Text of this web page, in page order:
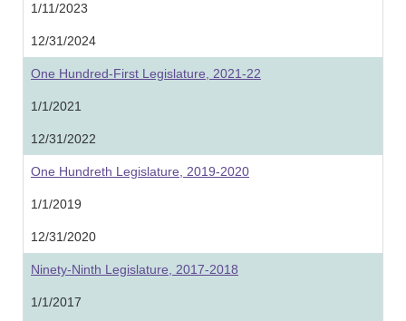
1/11/2023
12/31/2024
One Hundred-First Legislature, 2021-22
1/1/2021
12/31/2022
One Hundreth Legislature, 2019-2020
1/1/2019
12/31/2020
Ninety-Ninth Legislature, 2017-2018
1/1/2017